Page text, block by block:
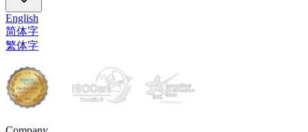
English
简体字
繁体字